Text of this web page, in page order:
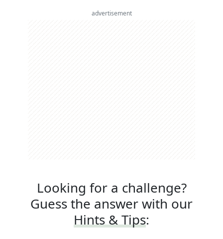
advertisement
Looking for a challenge?
Guess the answer with our
Hints & Tips: